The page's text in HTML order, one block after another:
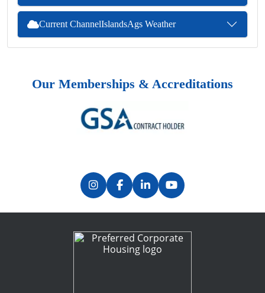
Current ChannelIslandsAgs Weather
Our Memberships & Accreditations